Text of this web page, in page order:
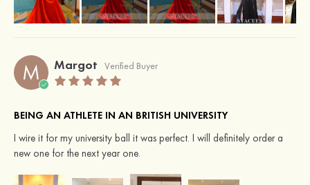
M Margot Verified Buyer
BEING AN ATHLETE IN AN BRITISH UNIVERSITY
I wire it for my university ball it was perfect. I will definitely order a
new one for the next year one.